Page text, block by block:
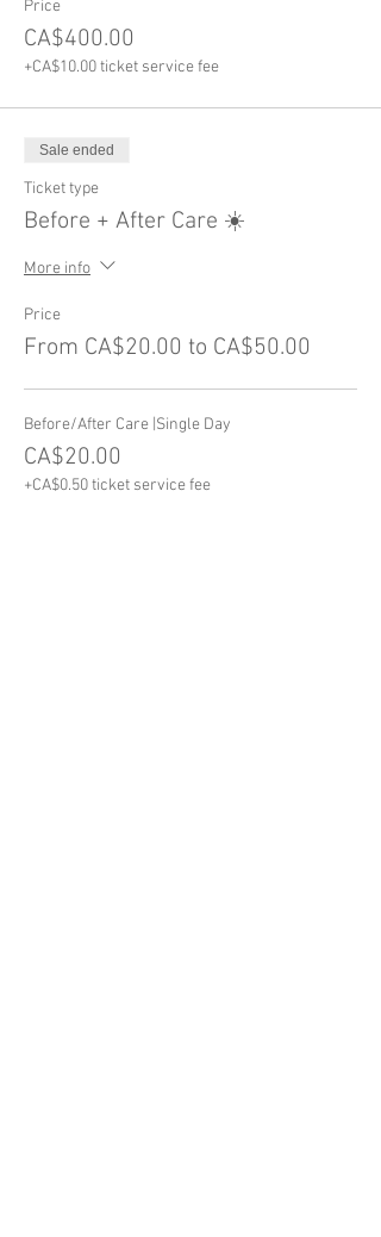
Price
CA$400.00
+CA$10.00 ticket service fee
Sale ended
Ticket type
Before + After Care ☀️
More info
Price
From CA$20.00 to CA$50.00
Before/After Care |Single Day
CA$20.00
+CA$0.50 ticket service fee